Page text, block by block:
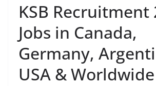
KSB Recruitment
Jobs in Canada,
Germany,
USA & Worldwide